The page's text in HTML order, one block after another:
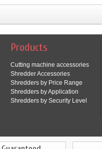
Products
Cutting machine accessories
Shredder Accessories
Shredders by Price Range
Shredders by Application
Shredders by Security Level